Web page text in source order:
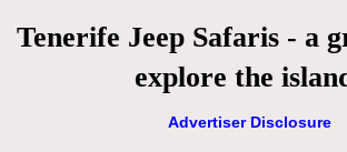
Tenerife Jeep Safaris - a
explore the
Advertiser Disclosure